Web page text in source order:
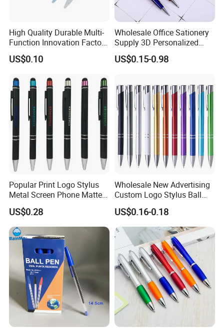
High Quality Durable Multi-
Function Innovation Factory
Outlet Hot Sale Highlighter
Pencil Stationery Set
US$0.10
Wholesale Office Sationery
Supply 3D Personalized
Metal Logo Custom Plastic
Wooden Company
Fountain Marker Luxury
Fancy Ballpoint Ball Pens
US$0.15-0.98
Popular Print Logo Stylus
Metal Screen Phone Matte
Rubber Aluminum Ball Pen
US$0.28
Wholesale New Advertising
Custom Logo Stylus Ball
Point Aluminum Metal Pen
US$0.16-0.18